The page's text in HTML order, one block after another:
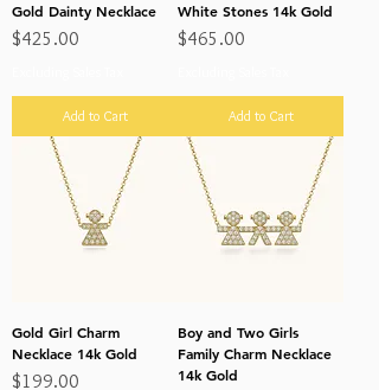
Gold Dainty Necklace
Price
$425.00
Add to Cart
White Stones 14k Gold
Price
$465.00
Add to Cart
Gold Girl Charm
Necklace 14k Gold
Price
$199.00
Boy and Two Girls
Family Charm Necklace
14k Gold